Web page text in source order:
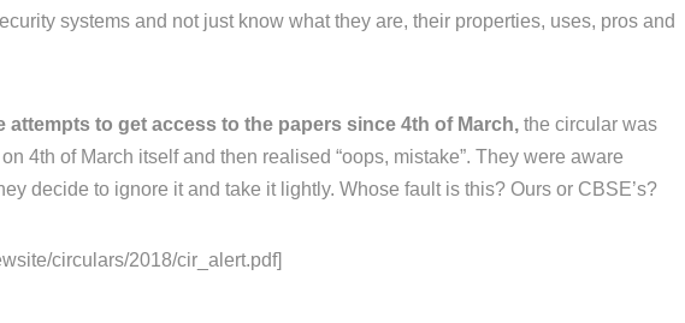
systems and not just know what they are, their properties, uses, pros and
attempts to get access to the papers since 4th of March, the circular was
4th of March itself and then realised “oops, mistake”. They were aware
decide to ignore it and take it lightly. Whose fault is this? Ours or CBSE’s?
circulars/2018/cir_alert.pdf]